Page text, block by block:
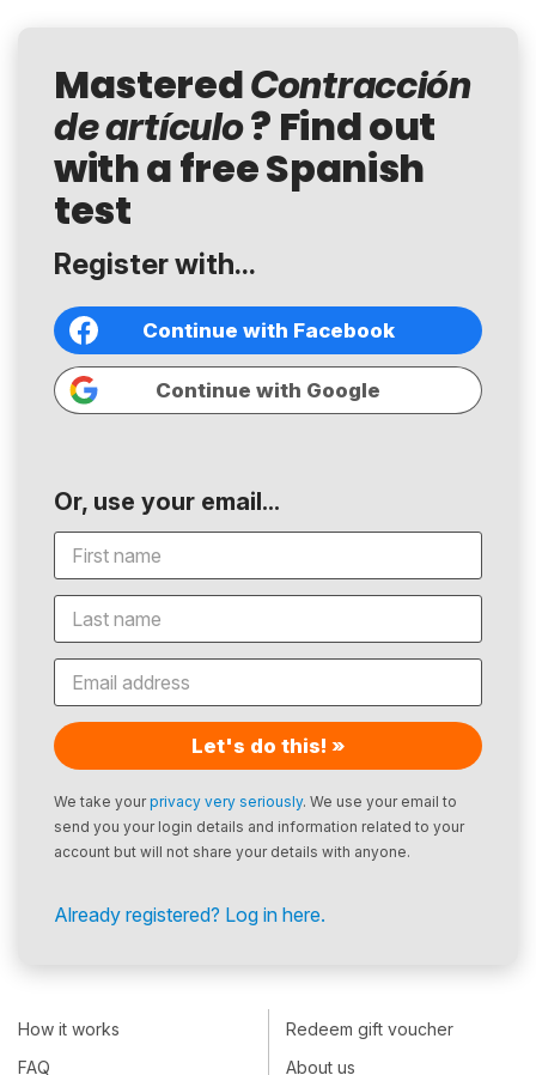
MasteredContracción
de artículo? Find out
with a free Spanish
test
Register with...
Continue with Facebook
Continue with Google
Or, use your email...
Let's do this! »
We take yourprivacy very seriously. We use your email to
send you your login details and information related to your
account but will not share your details with anyone.
Already registered? Log in here.
How it works
FAQ
Redeem gift voucher
About us